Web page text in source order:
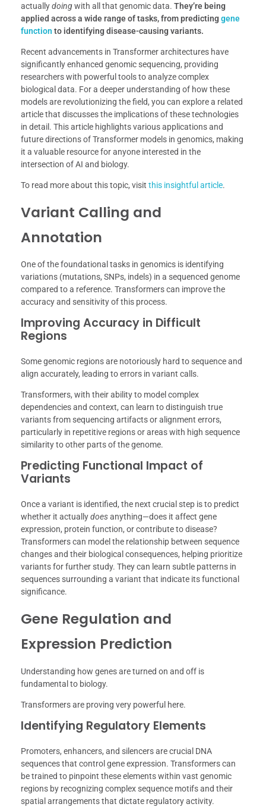
actuallydoingwith all that genomic data. They’re being
applied across a wide range of tasks, from predictinggene
function to identifying disease-causing variants.
Recent advancements in Transformer architectures have
significantly enhanced genomic sequencing, providing
researchers with powerful tools to analyze complex
biological data. For a deeper understanding of how these
models are revolutionizing the field, you can explore a related
article that discusses the implications of these technologies
in detail. This article highlights various applications and
future directions of Transformer models in genomics, making
it a valuable resource for anyone interested in the
intersection of AI and biology.
To read more about this topic, visit this insightful article.
Variant Calling and
Annotation
One of the foundational tasks in genomics is identifying
variations (mutations, SNPs, indels) in a sequenced genome
compared to a reference. Transformers can improve the
accuracy and sensitivity of this process.
Improving Accuracy in Difficult
Regions
Some genomic regions are notoriously hard to sequence and
align accurately, leading to errors in variant calls.
Transformers, with their ability to model complex
dependencies and context, can learn to distinguish true
variants from sequencing artifacts or alignment errors,
particularly in repetitive regions or areas with high sequence
similarity to other parts of the genome.
Predicting Functional Impact of
Variants
Once a variant is identified, the next crucial step is to predict
whether it actuallydoesanything—does it affect gene
expression, protein function, or contribute to disease?
Transformers can model the relationship between sequence
changes and their biological consequences, helping prioritize
variants for further study. They can learn subtle patterns in
sequences surrounding a variant that indicate its functional
significance.
Gene Regulation and
Expression Prediction
Understanding how genes are turned on and off is
fundamental to biology.
Transformers are proving very powerful here.
Identifying Regulatory Elements
Promoters, enhancers, and silencers are crucial DNA
sequences that control gene expression. Transformers can
be trained to pinpoint these elements within vast genomic
regions by recognizing complex sequence motifs and their
spatial arrangements that dictate regulatory activity.